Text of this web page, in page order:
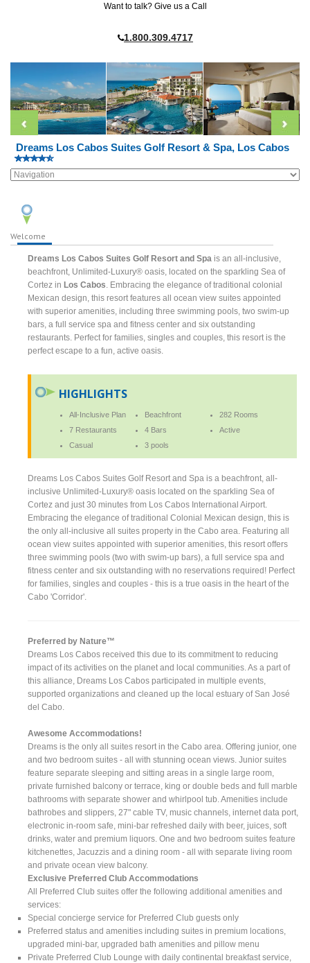
Want to talk? Give us a Call
1.800.309.4717
Dreams Los Cabos Suites Golf Resort & Spa, Los Cabos
Welcome
Dreams Los Cabos Suites Golf Resort and Spais an all-inclusive,
beachfront, Unlimited-Luxury® oasis, located on the sparkling Sea of
Cortez inLos Cabos . Embracing the elegance of traditional colonial
Mexican design, this resort features all ocean view suites appointed
with superior amenities, including three swimming pools, two swim-up
bars, a full service spa and fitness center and six outstanding
restaurants. Perfect for families, singles and couples, this resort is the
perfect escape to a fun, active oasis.
HIGHLIGHTS
All-Inclusive Plan Beachfront
282 Rooms
7 Restaurants
4 Bars
Active
Casual
3 pools
Dreams Los Cabos Suites Golf Resort and Spa is a beachfront, all-
inclusive Unlimited-Luxury® oasis located on the sparkling Sea of
Cortez and just 30 minutes from Los Cabos International Airport.
Embracing the elegance of traditional Colonial Mexican design, this is
the only all-inclusive all suites property in the Cabo area. Featuring all
ocean view suites appointed with superior amenities, this resort offers
three swimming pools (two with swim-up bars), a full service spa and
fitness center and six outstanding with no reservations required! Perfect
for families, singles and couples - this is a true oasis in the heart of the
Cabo 'Corridor'.
Preferred by Nature™
Dreams Los Cabos received this due to its commitment to reducing
impact of its activities on the planet and local communities. As a part of
this alliance, Dreams Los Cabos participated in multiple events,
supported organizations and cleaned up the local estuary of San José
del Cabo.
Awesome Accommodations!
Dreams is the only all suites resort in the Cabo area. Offering junior, one
and two bedroom suites - all with stunning ocean views. Junior suites
feature separate sleeping and sitting areas in a single large room,
private furnished balcony or terrace, king or double beds and full marble
bathrooms with separate shower and whirlpool tub. Amenities include
bathrobes and slippers, 27" cable TV, music channels, internet data port,
electronic in-room safe, mini-bar refreshed daily with beer, juices, soft
drinks, water and premium liquors. One and two bedroom suites feature
kitchenettes, Jacuzzis and a dining room - all with separate living room
and private ocean view balcony.
Exclusive Preferred Club Accommodations
All Preferred Club suites offer the following additional amenities and
services:
Special concierge service for Preferred Club guests only
Preferred status and amenities including suites in premium locations,
upgraded mini-bar, upgraded bath amenities and pillow menu
Private Preferred Club Lounge with daily continental breakfast service,